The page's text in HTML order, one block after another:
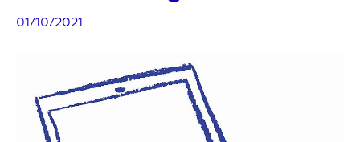
01/10/2021